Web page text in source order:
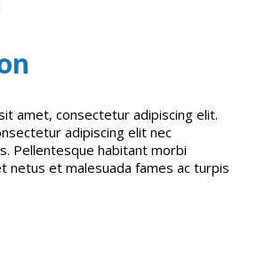
amet, consectetur adipiscing elit.
adipiscing elit nec
Pellentesque habitant morbi
netus et malesuada fames ac turpis